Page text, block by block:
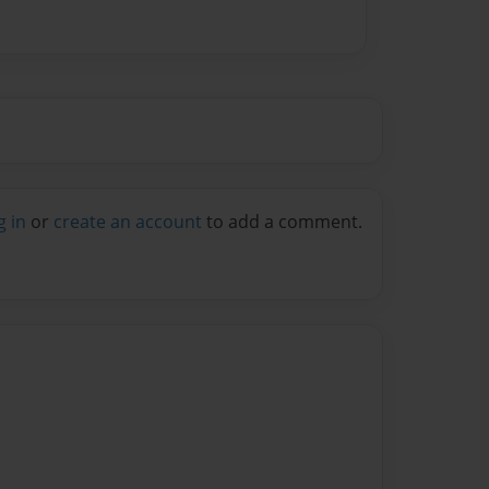
in or create an account to add a comment.